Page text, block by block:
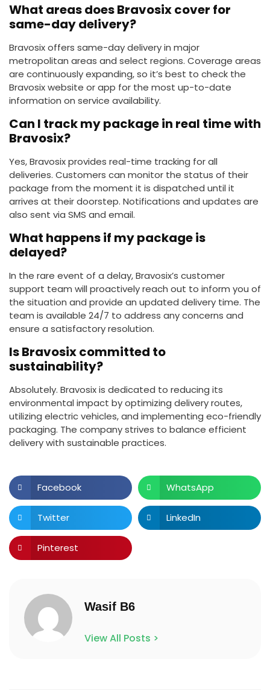
What areas does Bravosix cover for
same-day delivery?
Bravosix offers same-day delivery in major
metropolitan areas and select regions. Coverage areas
are continuously expanding, so it’s best to check the
Bravosix website or app for the most up-to-date
information on service availability.
Can I track my package in real time with
Bravosix?
Yes, Bravosix provides real-time tracking for all
deliveries. Customers can monitor the status of their
package from the moment it is dispatched until it
arrives at their doorstep. Notifications and updates are
also sent via SMS and email.
What happens if my package is
delayed?
In the rare event of a delay, Bravosix’s customer
support team will proactively reach out to inform you of
the situation and provide an updated delivery time. The
team is available 24/7 to address any concerns and
ensure a satisfactory resolution.
Is Bravosix committed to
sustainability?
Absolutely. Bravosix is dedicated to reducing its
environmental impact by optimizing delivery routes,
utilizing electric vehicles, and implementing eco-friendly
packaging. The company strives to balance efficient
delivery with sustainable practices.
Facebook WhatsApp
Twitter LinkedIn
Pinterest
Wasif B6
View All Posts >